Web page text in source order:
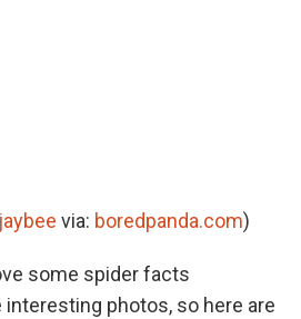
via: boredpanda.com)
some spider facts
photos, so here are